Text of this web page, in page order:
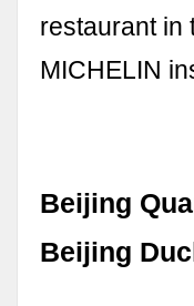
restaurant in
MICHELIN
Beijing
Beijing